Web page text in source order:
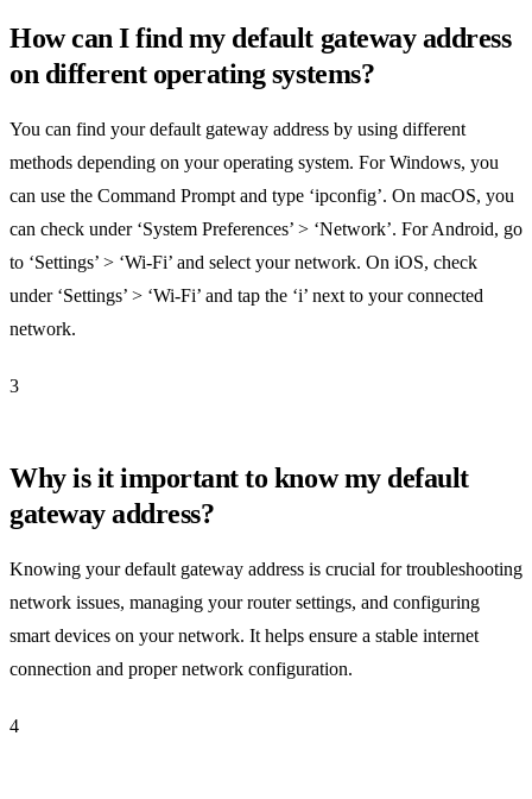
How can I find my default gateway address
on different operating systems?
You can find your default gateway address by using different
methods depending on your operating system. For Windows, you
can use the Command Prompt and type ‘ipconfig’. On macOS, you
can check under ‘System Preferences’ > ‘Network’. For Android, go
to ‘Settings’ > ‘Wi-Fi’ and select your network. On iOS, check
under ‘Settings’ > ‘Wi-Fi’ and tap the ‘i’ next to your connected
network.
3
Why is it important to know my default
gateway address?
Knowing your default gateway address is crucial for troubleshooting
network issues, managing your router settings, and configuring
smart devices on your network. It helps ensure a stable internet
connection and proper network configuration.
4